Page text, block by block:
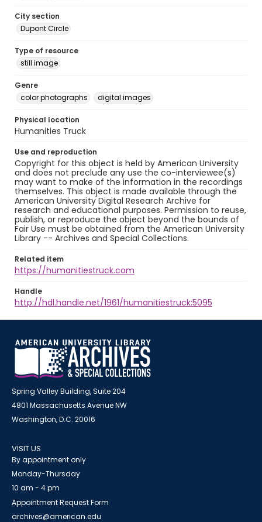
City section
Dupont Circle
Type of resource
still image
Genre
color photographs
digital images
Physical location
Humanities Truck
Use and reproduction
Copyright for this object is held by American University
and does not preclude any use the co-interviewee(s)
may want to make of the information in the recordings
themselves. This object is made available through the
American University Digital Research Archive for
research and educational purposes. Permission to reuse,
publish, or reproduce the object beyond the bounds of
Fair Use must be obtained from the American University
Library -- Archives and Special Collections.
Related item
https://humanitiestruck.com
Handle
http://hdl.handle.net/1961/humanitiestruck:5095
Spring Valley Building, Suite 204
4801 Massachusetts Avenue NW
Washington, D.C. 20016
VISIT US
By appointment only
Monday-Thursday
10 am - 4 pm
Appointment Request Form
archives@american.edu